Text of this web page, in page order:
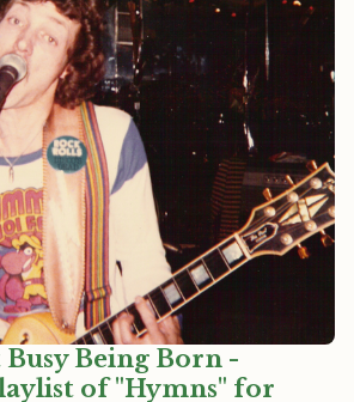
Being Born -
of "Hymns" for